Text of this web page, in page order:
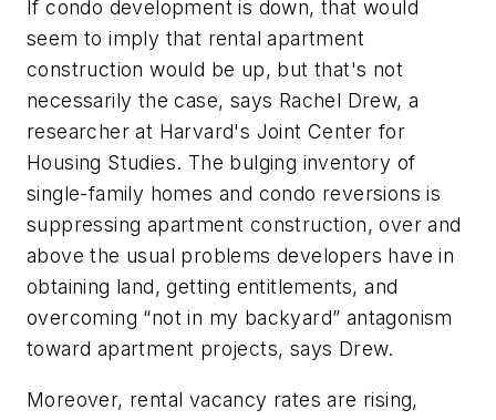
If condo development is down, that would
seem to imply that rental apartment
construction would be up, but that's not
necessarily the case, says Rachel Drew, a
researcher at Harvard's Joint Center for
Housing Studies. The bulging inventory of
single-family homes and condo reversions is
suppressing apartment construction, over and
above the usual problems developers have in
obtaining land, getting entitlements, and
overcoming “not in my backyard” antagonism
toward apartment projects, says Drew.
Moreover, rental vacancy rates are rising,